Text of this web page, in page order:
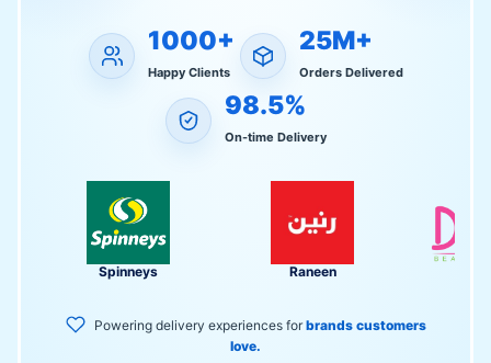
1000+
Happy Clients
25M+
Orders Delivered
98.5%
On-time Delivery
Spinneys Raneen
Powering delivery experiences forbrands customers
love.